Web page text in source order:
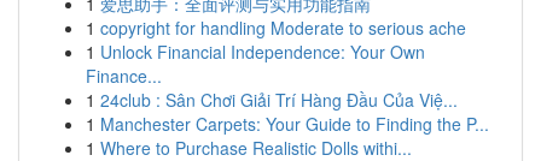
1 copyright for handling Moderate to serious ache
1 Unlock Financial Independence: Your Own
Finance...
1 24club : Sân Chơi Giải Trí Hàng Đầu Của Việ...
1 Manchester Carpets: Your Guide to Finding the P...
1 Where to Purchase Realistic Dolls withi...